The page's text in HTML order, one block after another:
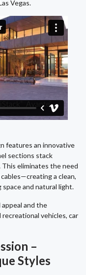
Vegas.
features an innovative
sections stack
eliminates the need
a clean,
space and natural light.
and the
vehicles, car
–
Styles